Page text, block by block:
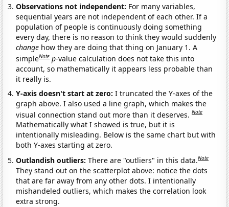
Observations not independent: For many variables,
sequential years are not independent of each other. If a
population of people is continuously doing something
every day, there is no reason to think they would suddenly
change how they are doing that thing on January 1. A
simpleNote p-value calculation does not take this into
account, so mathematically it appears less probable than
it really is.
Y-axis doesn't start at zero:I truncated the Y-axes of the
graph above. I also used a line graph, which makes the
visual connection stand out more than it deserves.Note
Mathematically what I showed is true, but it is
intentionally misleading. Below is the same chart but with
both Y-axes starting at zero.
Outlandish outliers:There are "outliers" in this data.Note
They stand out on the scatterplot above: notice the dots
that are far away from any other dots. I intentionally
mishandeled outliers, which makes the correlation look
extra strong.